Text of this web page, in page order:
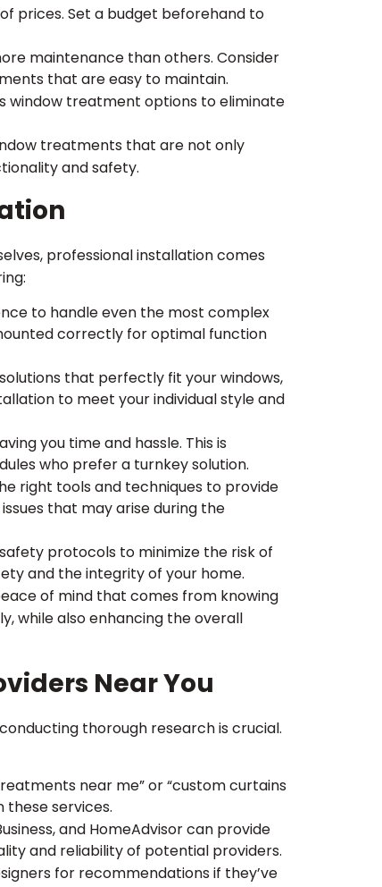
prices. Set a budget beforehand to
maintenance than others. Consider
that are easy to maintain.
window treatment options to eliminate
treatments that are not only
and safety.
professional installation comes
to handle even the most complex
correctly for optimal function
that perfectly fit your windows,
to meet your individual style and
you time and hassle. This is
who prefer a turnkey solution.
right tools and techniques to provide
that may arise during the
protocols to minimize the risk of
and the integrity of your home.
of mind that comes from knowing
while also enhancing the overall
Near You
thorough research is crucial.
near me” or “custom curtains
these services.
and HomeAdvisor can provide
and reliability of potential providers.
for recommendations if they’ve